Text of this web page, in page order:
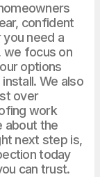
confident
need a
we focus on
options
We also
over
work
about the
next step is,
today
can trust.